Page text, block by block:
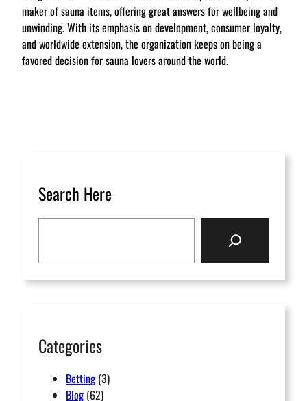
maker of sauna items, offering great answers for wellbeing and
unwinding. With its emphasis on development, consumer loyalty,
and worldwide extension, the organization keeps on being a
favored decision for sauna lovers around the world.
Search Here
a
Categories
Betting (3)
Blog (62)